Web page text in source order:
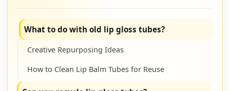
What to do with old lip gloss tubes?
Creative Repurposing Ideas
How to Clean Lip Balm Tubes for Reuse